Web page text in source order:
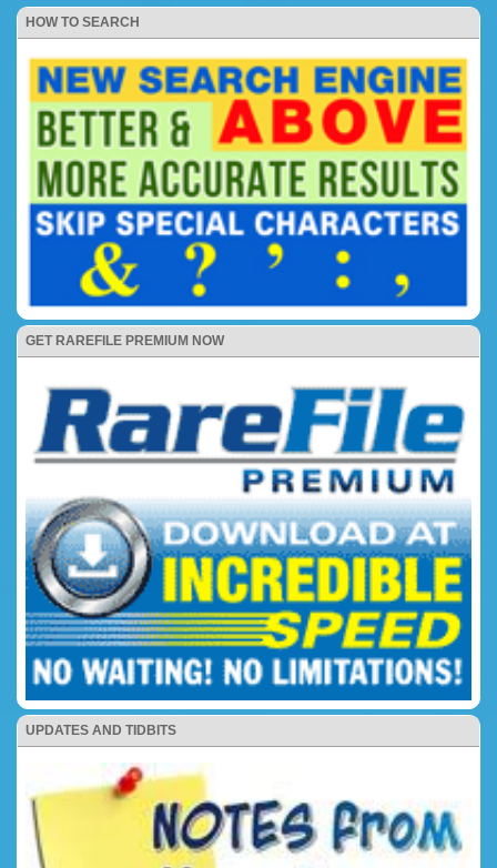
HOW TO SEARCH
GET RAREFILE PREMIUM NOW
UPDATES AND TIDBITS